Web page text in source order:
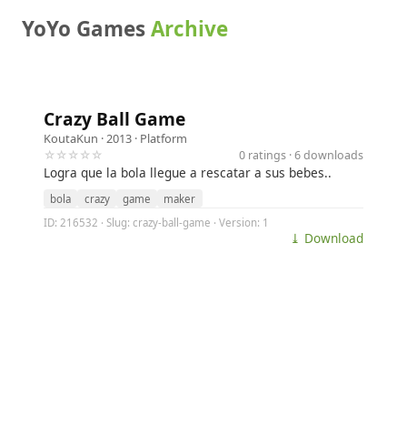
YoYo GamesArchive
Crazy Ball Game
KoutaKun · 2013 · Platform
☆☆☆☆☆
0 ratings · 6 downloads
Logra que la bola llegue a rescatar a sus bebes..
bola crazy game
maker
ID: 216532 · Slug: crazy-ball-game · Version: 1
⤓ Download